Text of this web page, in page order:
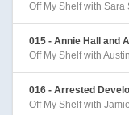
Off My Shelf with Sara
015 - Annie Hall and
Off My Shelf with
016 - Arrested
Off My Shelf with